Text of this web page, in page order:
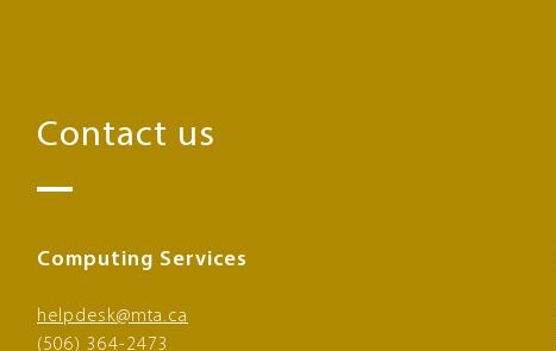
Contact us
Computing Services
helpdesk@mta.ca
(506) 364-2473